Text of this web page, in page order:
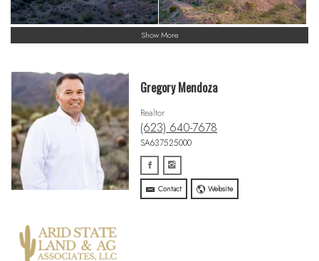
Show More
Gregory Mendoza
Realtor
(623) 640-7678
SA637525000
Contact Website